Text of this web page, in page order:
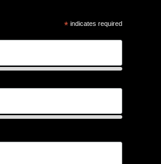
* indicates required